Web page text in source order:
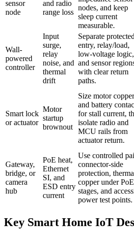
sensor
node
and radio
range loss
nodes, and keep
sleep current
measurable.
Wall-
powered
controller
Input
surge,
relay
noise, and
thermal
drift
Separate protected
entry, relay/load,
low-voltage logic,
and sensor
with clear return
paths.
Smart lock
or actuator
Motor
startup
brownout
Size motor copper
and battery
for stall current,
isolate radio and
MCU rails from
actuator return.
Gateway,
bridge, or
camera
hub
PoE heat,
Ethernet
SI, and
ESD entry
current
Use controlled
connector-side
protection,
copper under PoE
stages, and
power test points.
Key Smart Home IoT